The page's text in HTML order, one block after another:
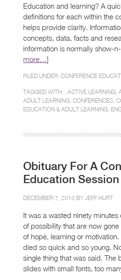
Education and learning? A
definitions for each within the
helps provide clarity.
concepts, data, facts and
information is normally show-
more…]
FILED UNDER: CONFERENCE
TAGGED WITH: , ACTIVE LEARNING
ADULT LEARNING CONFERENCES
EDUCATION & ADULT LEARNING
Obituary For A
Education Session
DECEMBER 7, 2010 BY JEFF HURT
It was a wasted ninety
of possibility that are now
of hope, learning or
died so quick and so young.
single thing that was said. The
slides with small fonts, too